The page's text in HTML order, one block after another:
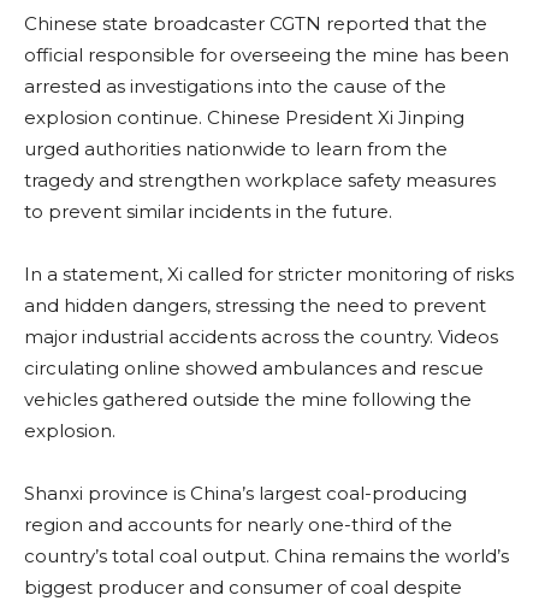
Chinese state broadcaster CGTN reported that the
official responsible for overseeing the mine has been
arrested as investigations into the cause of the
explosion continue. Chinese President Xi Jinping
urged authorities nationwide to learn from the
tragedy and strengthen workplace safety measures
to prevent similar incidents in the future.
In a statement, Xi called for stricter monitoring of risks
and hidden dangers, stressing the need to prevent
major industrial accidents across the country. Videos
circulating online showed ambulances and rescue
vehicles gathered outside the mine following the
explosion.
Shanxi province is China’s largest coal-producing
region and accounts for nearly one-third of the
country’s total coal output. China remains the world’s
biggest producer and consumer of coal despite